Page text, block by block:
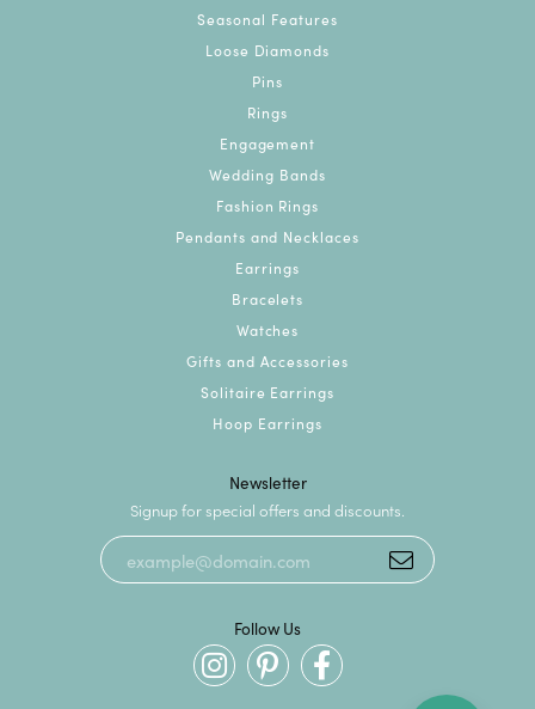
Seasonal Features
Loose Diamonds
Pins
Rings
Engagement
Wedding Bands
Fashion Rings
Pendants and Necklaces
Earrings
Bracelets
Watches
Gifts and Accessories
Solitaire Earrings
Hoop Earrings
Newsletter
Signup for special offers and discounts.
Follow Us